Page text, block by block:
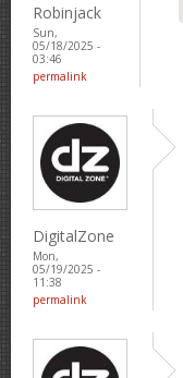
Robinjack
Sun,
05/18/2025 -
03:46
permalink
DigitalZone
Mon,
05/19/2025 -
11:38
permalink